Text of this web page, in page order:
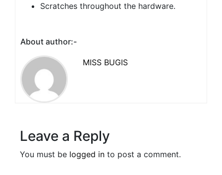
Scratches throughout the hardware.
About author:-
MISS BUGIS
Leave a Reply
You must be logged in to post a comment.